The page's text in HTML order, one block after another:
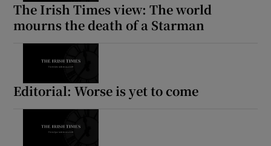
The Irish Times view: The world
mourns the death of a Starman
Editorial: Worse is yet to come